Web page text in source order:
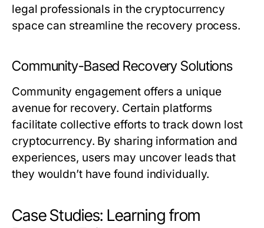
legal professionals in the cryptocurrency
space can streamline the recovery process.
Community-Based Recovery Solutions
Community engagement offers a unique
avenue for recovery. Certain platforms
facilitate collective efforts to track down lost
cryptocurrency. By sharing information and
experiences, users may uncover leads that
they wouldn’t have found individually.
Case Studies: Learning from